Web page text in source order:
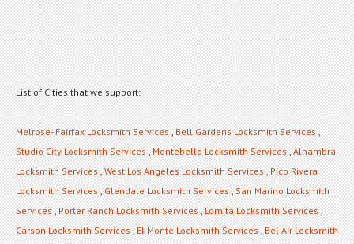
List of Cities that we support:
Melrose- Fairfax Locksmith Services,Bell Gardens Locksmith Services,
Studio City Locksmith Services,Montebello Locksmith Services,Alhambra
Locksmith Services,West Los Angeles Locksmith Services,Pico Rivera
Locksmith Services,Glendale Locksmith Services,San Marino Locksmith
Services,Porter Ranch Locksmith Services,Lomita Locksmith Services,
Carson Locksmith Services,El Monte Locksmith Services,Bel Air Locksmith